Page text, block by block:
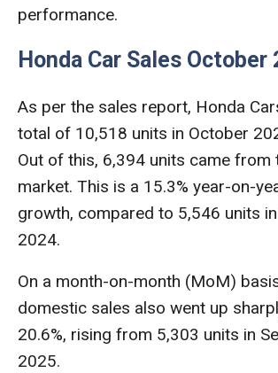
performance.
Honda Car Sales October
As per the sales report, Honda
total of 10,518 units in October
Out of this, 6,394 units came from
market. This is a 15.3% year-on-
growth, compared to 5,546 units
2024.
On a month-on-month (MoM)
domestic sales also went up
20.6%, rising from 5,303 units in
2025.